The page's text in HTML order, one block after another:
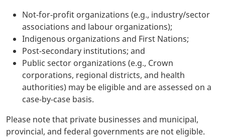
Not-for-profit organizations (e.g., industry/sector
associations and labour organizations);
Indigenous organizations and First Nations;
Post-secondary institutions; and
Public sector organizations (e.g., Crown
corporations, regional districts, and health
authorities) may be eligible and are assessed on a
case-by-case basis.
Please note that private businesses and municipal,
provincial, and federal governments are not eligible.